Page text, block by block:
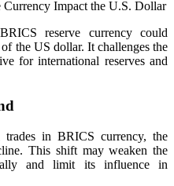
reserve currency could
the US dollar. It challenges the
for international reserves and
in BRICS currency, the
This shift may weaken the
and limit its influence in